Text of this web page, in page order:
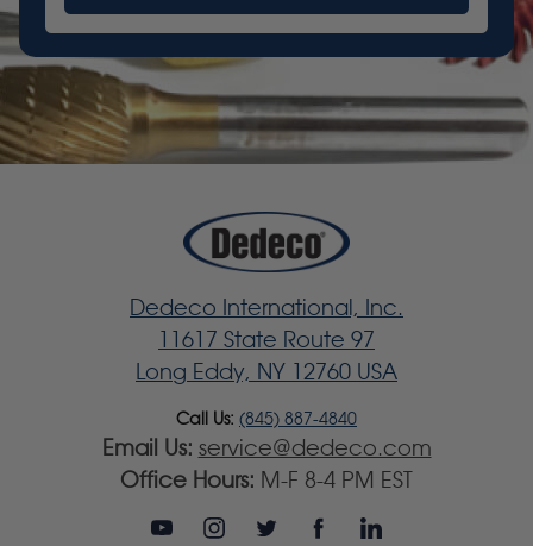
Dedeco International, Inc.
11617 State Route 97
Long Eddy, NY 12760 USA
Call Us: (845) 887-4840
Email Us: service@dedeco.com
Office Hours: M-F 8-4 PM EST